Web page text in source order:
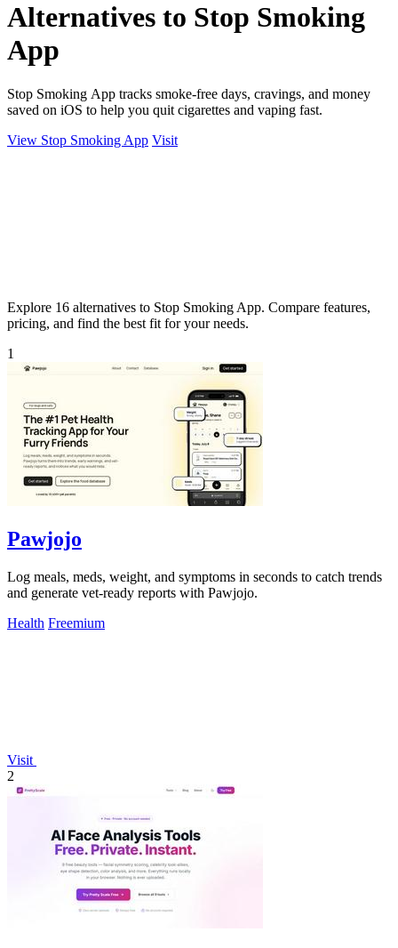
Alternatives to Stop Smoking
App
Stop Smoking App tracks smoke-free days, cravings, and money
saved on iOS to help you quit cigarettes and vaping fast.
View Stop Smoking App Visit
Explore 16 alternatives to Stop Smoking App. Compare features,
pricing, and find the best fit for your needs.
1
Pawjojo
Log meals, meds, weight, and symptoms in seconds to catch trends
and generate vet-ready reports with Pawjojo.
Health Freemium
Visit
2